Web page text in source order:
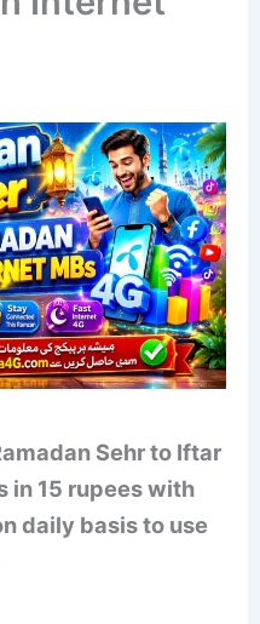
Sehr to Iftar
in 15 rupees with
daily basis to use